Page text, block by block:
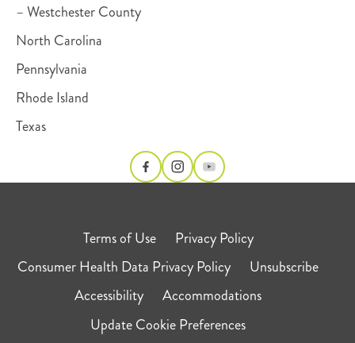
– Westchester County
North Carolina
Pennsylvania
Rhode Island
Texas
Terms of Use
Privacy Policy
Consumer Health Data Privacy Policy
Unsubscribe
Accessibility
Accommodations
Update Cookie Preferences